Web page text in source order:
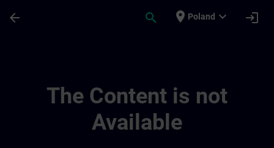
arrow_back search place Poland expand_more login
The Content is not
Available